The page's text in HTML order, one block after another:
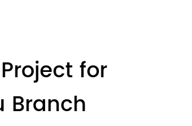
for
Branch